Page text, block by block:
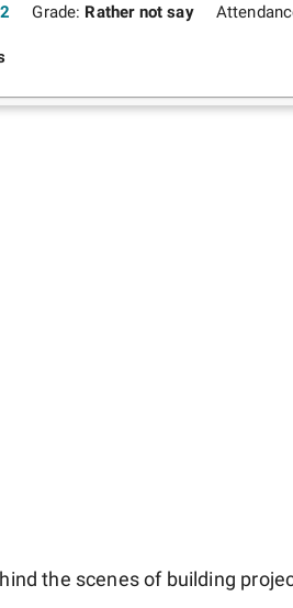
Grade: Rather not say
the scenes of building